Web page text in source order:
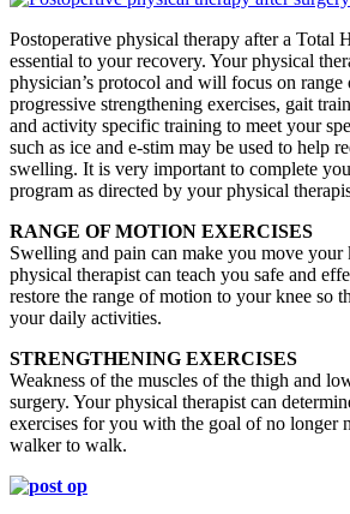
Postoperative physical therapy after a Total
essential to your recovery. Your physical
physician’s protocol and will focus on range
progressive strengthening exercises, gait
and activity specific training to meet your
such as ice and e-stim may be used to help
swelling. It is very important to complete
program as directed by your physical
RANGE OF MOTION EXERCISES
Swelling and pain can make you move your
physical therapist can teach you safe and
restore the range of motion to your knee so
your daily activities.
STRENGTHENING EXERCISES
Weakness of the muscles of the thigh and
surgery. Your physical therapist can
exercises for you with the goal of no longer
walker to walk.